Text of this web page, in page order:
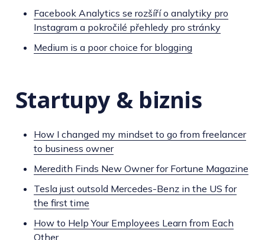
Facebook Analytics se rozšíří o analytiky pro
Instagram a pokročilé přehledy pro stránky
Medium is a poor choice for blogging
Startupy & biznis
How I changed my mindset to go from freelancer
to business owner
Meredith Finds New Owner for Fortune Magazine
Tesla just outsold Mercedes-Benz in the US for
the first time
How to Help Your Employees Learn from Each
Other